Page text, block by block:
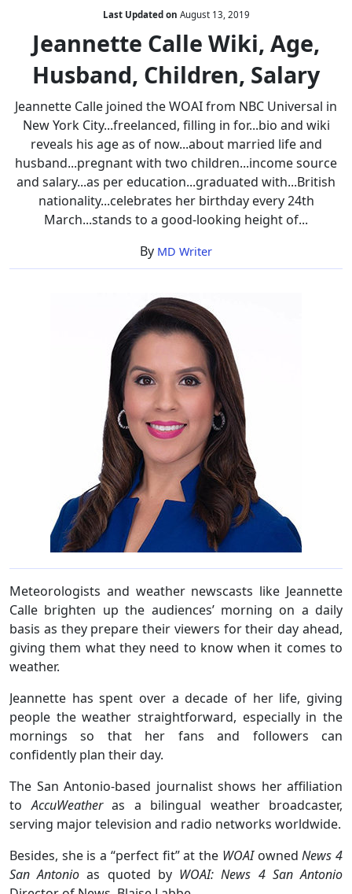
Wiki,
Age,
Husband,
Children,
Last Updated on August 13, 2019
Jeannette Calle Wiki, Age,
Husband, Children, Salary
Jeannette Calle joined the WOAI from NBC Universal in
New York City...freelanced, filling in for...bio and wiki
reveals his age as of now...about married life and
husband...pregnant with two children...income source
and salary...as per education...graduated with...British
nationality...celebrates her birthday every 24th
March...stands to a good-looking height of...
By MD Writer
Meteorologists and weather newscasts like Jeannette
Calle brighten up the audiences’ morning on a daily
basis as they prepare their viewers for their day ahead,
giving them what they need to know when it comes to
weather.
Jeannette has spent over a decade of her life, giving
people the weather straightforward, especially in the
mornings so that her fans and followers can
confidently plan their day.
The San Antonio-based journalist shows her affiliation
toAccuWeather as a bilingual weather broadcaster,
serving major television and radio networks worldwide.
Besides, she is a “perfect fit” at the WOAIownedNews 4
San Antonioas quoted by WOAI: News 4 San Antonio